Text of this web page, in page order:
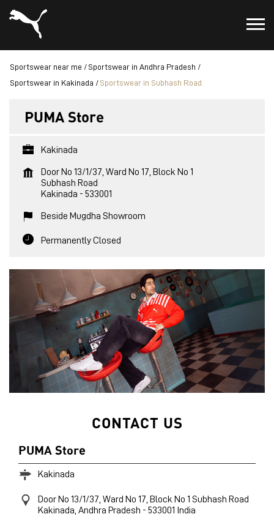
Sportswear near me
Sportswear in Andhra Pradesh
Sportswear in Kakinada
Sportswear in Subhash Road
PUMA Store
Kakinada
Door No 13/1/37, Ward No 17, Block No 1
Subhash Road
Kakinada - 533001
Beside Mugdha Showroom
Permanently Closed
CONTACT US
PUMA Store
Kakinada
Door No 13/1/37, Ward No 17, Block No 1 Subhash Road
Kakinada, Andhra Pradesh - 533001 India